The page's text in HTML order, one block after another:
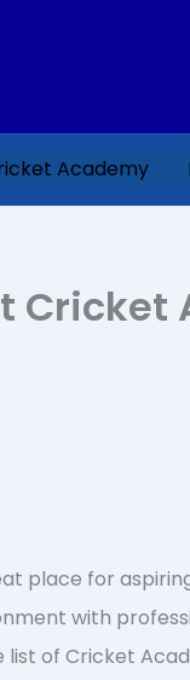
Academy
place for
with
list of Cricket